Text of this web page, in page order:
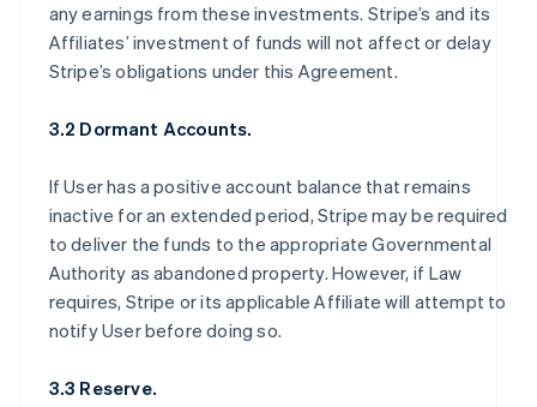
any earnings from these investments. Stripe’s and its
Affiliates’ investment of funds will not affect or delay
Stripe’s obligations under this Agreement.
3.2 Dormant Accounts.
If User has a positive account balance that remains
inactive for an extended period, Stripe may be required
to deliver the funds to the appropriate Governmental
Authority as abandoned property. However, if Law
requires, Stripe or its applicable Affiliate will attempt to
notify User before doing so.
3.3 Reserve.